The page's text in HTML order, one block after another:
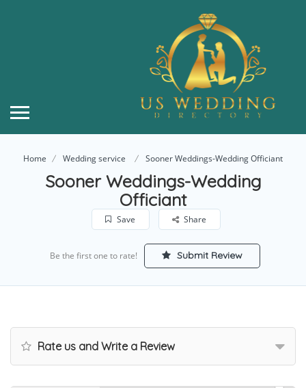
Home Wedding service Sooner Weddings-Wedding Officiant
Sooner Weddings-Wedding
Officiant
Save Share
Be the first one to rate! Submit Review
Rate us and Write a Review